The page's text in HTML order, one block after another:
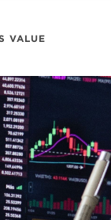
VALUE